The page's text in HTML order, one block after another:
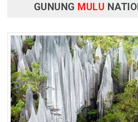
GUNUNG MULU